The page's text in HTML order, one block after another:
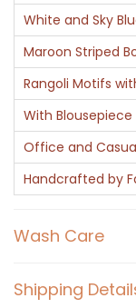
t
y
White and Sky
Maroon Striped
Rangoli Motifs
With Blousepiece
Office and
Handcrafted by
Wash Care
Shipping